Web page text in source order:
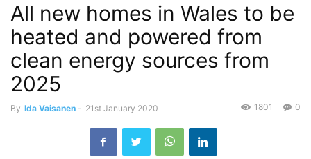
All new homes in Wales to be
heated and powered from
clean energy sources from
2025
By Ida Vaisanen - 21st January 2020 0
1801